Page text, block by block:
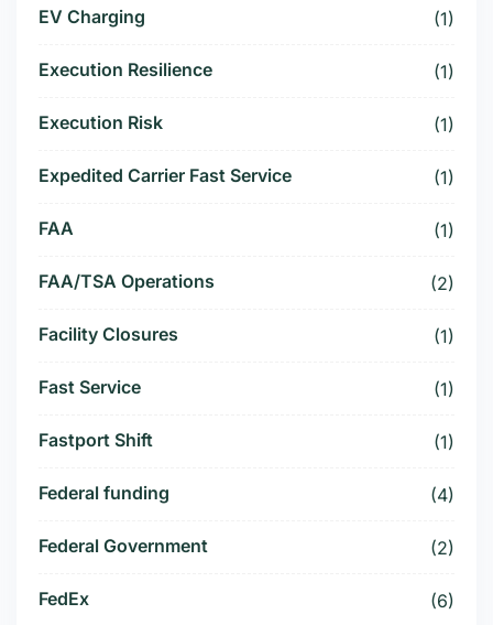
EV Charging (1)
Execution Resilience (1)
Execution Risk (1)
Expedited Carrier Fast Service (1)
FAA (1)
FAA/TSA Operations (2)
Facility Closures (1)
Fast Service (1)
Fastport Shift (1)
Federal funding (4)
Federal Government (2)
FedEx (6)